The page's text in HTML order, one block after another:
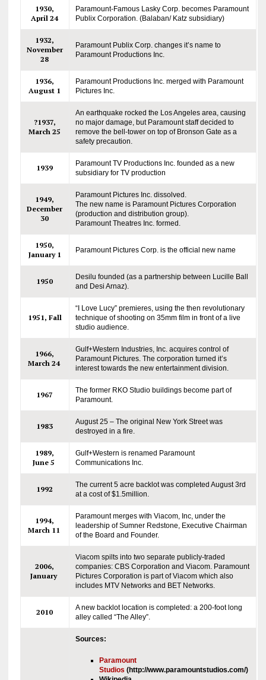
1930,
April 24
Paramount-Famous Lasky Corp. becomes Paramount
Publix Corporation. (Balaban/ Katz subsidiary)
1932,
November
28
Paramount Publix Corp. changes it’s name to
Paramount Productions Inc.
1936,
August 1
Paramount Productions Inc. merged with Paramount
Pictures Inc.
?1937,
March 25
An earthquake rocked the Los Angeles area, causing
no major damage, but Paramount staff decided to
remove the bell-tower on top of Bronson Gate as a
safety precaution.
1939
Paramount TV Productions Inc. founded as a new
subsidiary for TV production
1949,
December
30
Paramount Pictures Inc. dissolved.
The new name is Paramount Pictures Corporation
(production and distribution group).
Paramount Theatres Inc. formed.
1950,
January 1
Paramount Pictures Corp. is the official new name
1950
Desilu founded (as a partnership between Lucille Ball
and Desi Arnaz).
1951, Fall
“I Love Lucy” premieres, using the then revolutionary
technique of shooting on 35mm film in front of a live
studio audience.
1966,
March 24
Gulf+Western Industries, Inc. acquires control of
Paramount Pictures. The corporation turned it’s
interest towards the new entertainment division.
1967
The former RKO Studio buildings become part of
Paramount.
1983
August 25 – The original New York Street was
destroyed in a fire.
1989,
June 5
Gulf+Western is renamed Paramount
Communications Inc.
1992
The current 5 acre backlot was completed August 3rd
at a cost of $1.5million.
1994,
March 11
Paramount merges with Viacom, Inc, under the
leadership of Sumner Redstone, Executive Chairman
of the Board and Founder.
2006,
January
Viacom spilts into two separate publicly-traded
companies: CBS Corporation and Viacom. Paramount
Pictures Corporation is part of Viacom which also
includes MTV Networks and BET Networks.
2010
A new backlot location is completed: a 200-foot long
alley called “The Alley”.
Sources:
Paramount
Studios (http://www.paramountstudios.com/)